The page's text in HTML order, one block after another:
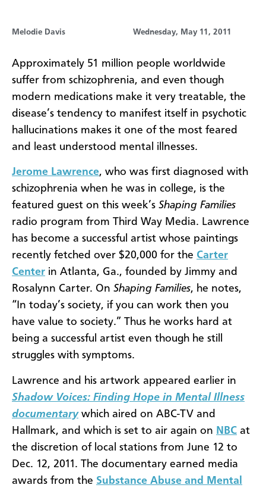
Melodie Davis Wednesday, May 11, 2011
Approximately 51 million people worldwide
suffer from schizophrenia, and even though
modern medications make it very treatable, the
disease’s tendency to manifest itself in psychotic
hallucinations makes it one of the most feared
and least understood mental illnesses.
Jerome Lawrence, who was first diagnosed with
schizophrenia when he was in college, is the
featured guest on this week’s Shaping Families
radio program from Third Way Media. Lawrence
has become a successful artist whose paintings
recently fetched over $20,000 for the Carter
Center in Atlanta, Ga., founded by Jimmy and
Rosalynn Carter. On Shaping Families, he notes,
“ In today’s society, if you can work then you
have value to society.” Thus he works hard at
being a successful artist even though he still
struggles with symptoms.
Lawrence and his artwork appeared earlier in
Shadow Voices: Finding Hope in Mental Illness
documentarywhich aired on ABC-TV and
Hallmark, and which is set to air again on NBC at
the discretion of local stations from June 12 to
Dec. 12, 2011. The documentary earned media
awards from the Substance Abuse and Mental